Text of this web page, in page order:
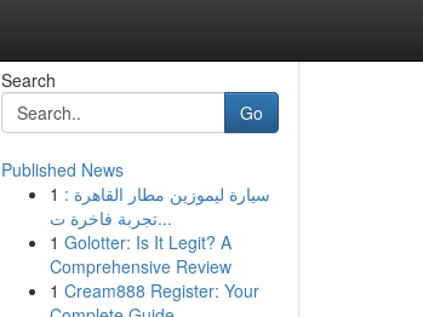
Search
Go
Published News
1 سيارة ليموزين مطار القاهرة :
تجربة فاخرة ت...
1 Golotter: Is It Legit? A
Comprehensive Review
1 Cream888 Register: Your